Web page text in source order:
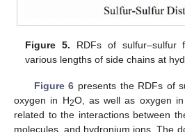
Figure 5. RDFs of sulfur–sulfur
various lengths of side chains at
Figure 6 presents the RDFs of
oxygen in H2O, as well as oxygen
related to the interactions between
molecules, and hydronium ions. The